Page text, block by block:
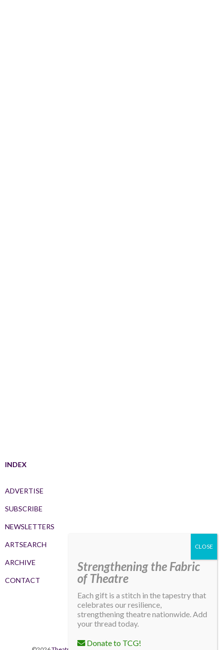
INDEX
ADVERTISE
SUBSCRIBE
NEWSLETTERS
ARTSEARCH
ARCHIVE
CONTACT
Strengthening the Fabric
of Theatre
Each gift is a stitch in the tapestry that
celebrates our resilience,
strengthening theatre nationwide. Add
your thread today.
Donate to TCG!